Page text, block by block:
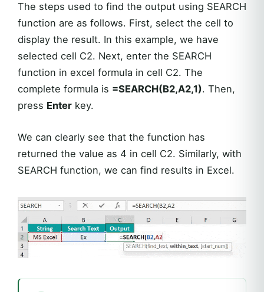
The steps used to find the output using SEARCH
function are as follows. First, select the cell to
display the result. In this example, we have
selected cell C2. Next, enter the SEARCH
function in excel formula in cell C2. The
complete formula is =SEARCH(B2,A2,1). Then,
press Enter key.
We can clearly see that the function has
returned the value as 4 in cell C2. Similarly, with
SEARCH function, we can find results in Excel.